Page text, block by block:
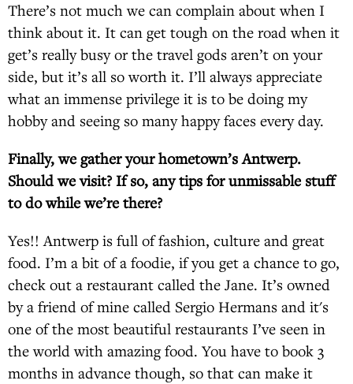
There’s not much we can complain about when I
think about it. It can get tough on the road when it
get’s really busy or the travel gods aren’t on your
side, but it’s all so worth it. I’ll always appreciate
what an immense privilege it is to be doing my
hobby and seeing so many happy faces every day.
Finally, we gather your hometown’s Antwerp.
Should we visit? If so, any tips for unmissable stuff
to do while we’re there?
Yes!! Antwerp is full of fashion, culture and great
food. I’m a bit of a foodie, if you get a chance to go,
check out a restaurant called the Jane. It’s owned
by a friend of mine called Sergio Hermans and it's
one of the most beautiful restaurants I’ve seen in
the world with amazing food. You have to book 3
months in advance though, so that can make it